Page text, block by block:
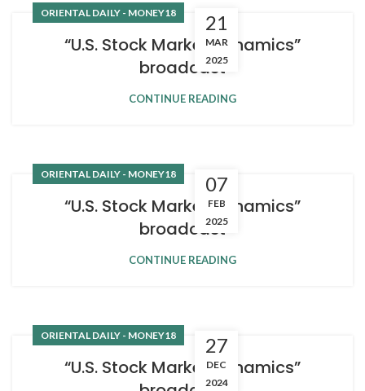
21
MAR
2025
ORIENTAL DAILY - MONEY18
“U.S. Stock Market Dynamics”
broadcast
CONTINUE READING
07
FEB
2025
ORIENTAL DAILY - MONEY18
“U.S. Stock Market Dynamics”
broadcast
CONTINUE READING
27
DEC
2024
ORIENTAL DAILY - MONEY18
“U.S. Stock Market Dynamics”